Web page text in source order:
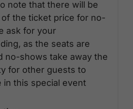
note that there will be
the ticket price for no-
ask for your
as the seats are
no-shows take away the
for other guests to
in this special event